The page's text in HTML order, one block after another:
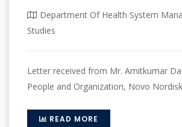
Department Of Health System
Studies
Letter received from Mr. Amitkumar
People and Organization, Novo
READ MORE